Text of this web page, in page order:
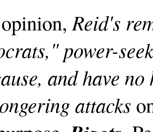
Reid's
power-
and have
attacks